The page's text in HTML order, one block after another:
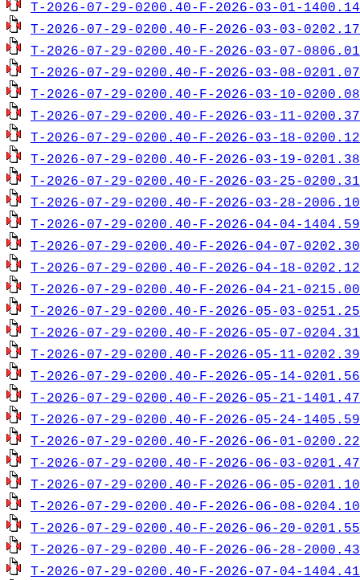
T-2026-07-29-0200.40-F-2026-03-01-
T-2026-07-29-0200.40-F-2026-03-03-
T-2026-07-29-0200.40-F-2026-03-07-
T-2026-07-29-0200.40-F-2026-03-08-
T-2026-07-29-0200.40-F-2026-03-10-
T-2026-07-29-0200.40-F-2026-03-11-
T-2026-07-29-0200.40-F-2026-03-18-
T-2026-07-29-0200.40-F-2026-03-19-
T-2026-07-29-0200.40-F-2026-03-25-
T-2026-07-29-0200.40-F-2026-03-28-
T-2026-07-29-0200.40-F-2026-04-04-
T-2026-07-29-0200.40-F-2026-04-07-
T-2026-07-29-0200.40-F-2026-04-18-
T-2026-07-29-0200.40-F-2026-04-21-
T-2026-07-29-0200.40-F-2026-05-03-
T-2026-07-29-0200.40-F-2026-05-07-
T-2026-07-29-0200.40-F-2026-05-11-
T-2026-07-29-0200.40-F-2026-05-14-
T-2026-07-29-0200.40-F-2026-05-21-
T-2026-07-29-0200.40-F-2026-05-24-
T-2026-07-29-0200.40-F-2026-06-01-
T-2026-07-29-0200.40-F-2026-06-03-
T-2026-07-29-0200.40-F-2026-06-05-
T-2026-07-29-0200.40-F-2026-06-08-
T-2026-07-29-0200.40-F-2026-06-20-
T-2026-07-29-0200.40-F-2026-06-28-
T-2026-07-29-0200.40-F-2026-07-04-